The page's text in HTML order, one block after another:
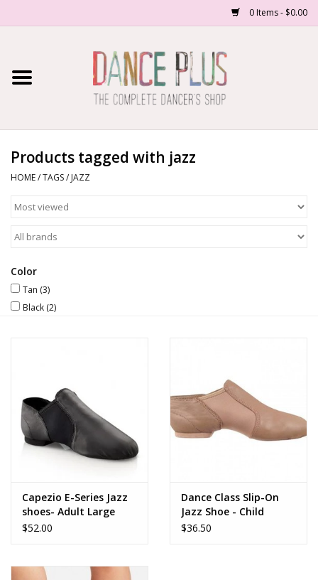
0 Items - $0.00
Home
About Us
School/Studio Uniforms
SALE
Products tagged with jazz
HOME/TAGS/ JAZZ
Color
Tan (3)
Black (2)
Capezio E-Series Jazz
shoes- Adult Large
$52.00
Dance Class Slip-On
Jazz Shoe - Child
$36.50